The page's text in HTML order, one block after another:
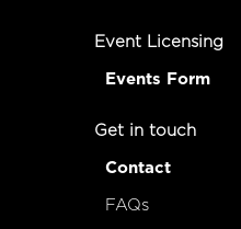
Event Licensing
Events Form
Get in touch
Contact
FAQs